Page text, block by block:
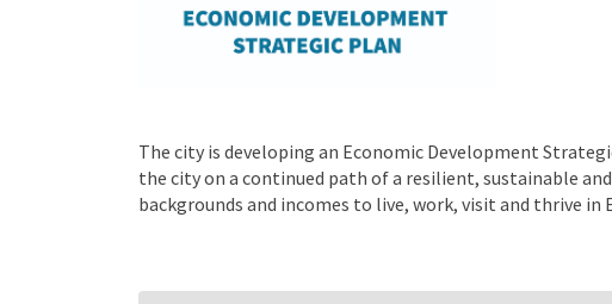
The city is developing an Economic Development
the city on a continued path of a resilient, sustainable
backgrounds and incomes to live, work, visit and thrive in